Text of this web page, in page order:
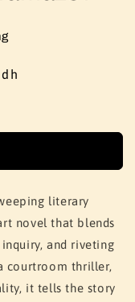
literary
novel that blends
and riveting
courtroom thriller,
it tells the story